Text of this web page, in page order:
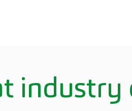
industry